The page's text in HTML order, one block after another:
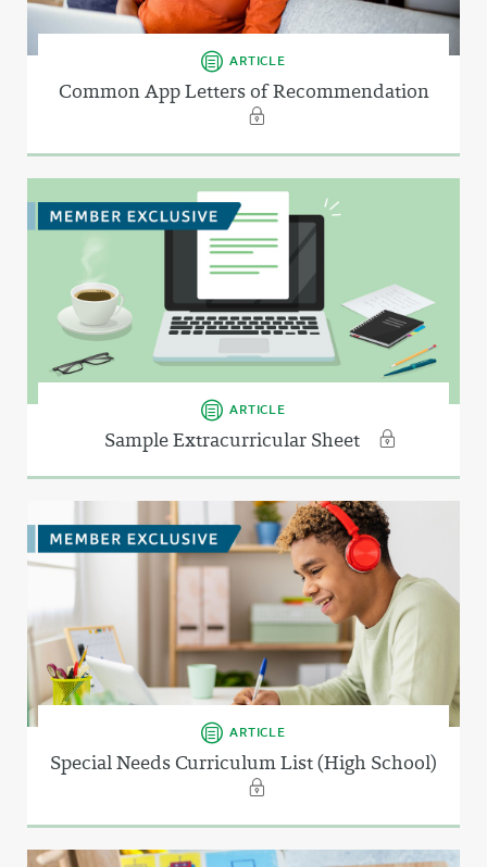
ARTICLE
Common App Letters of Recommendation
ARTICLE
Sample Extracurricular Sheet
ARTICLE
Special Needs Curriculum List (High School)